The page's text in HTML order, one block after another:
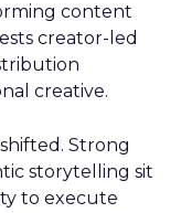
content
creator-led
creative.
Strong
storytelling sit
to execute